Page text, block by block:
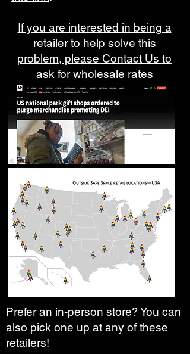
If you are interested in being a
retailer to help solve this
problem, please Contact Us to
ask for wholesale rates
Prefer an in-person store? You can
also pick one up at any of these
retailers!